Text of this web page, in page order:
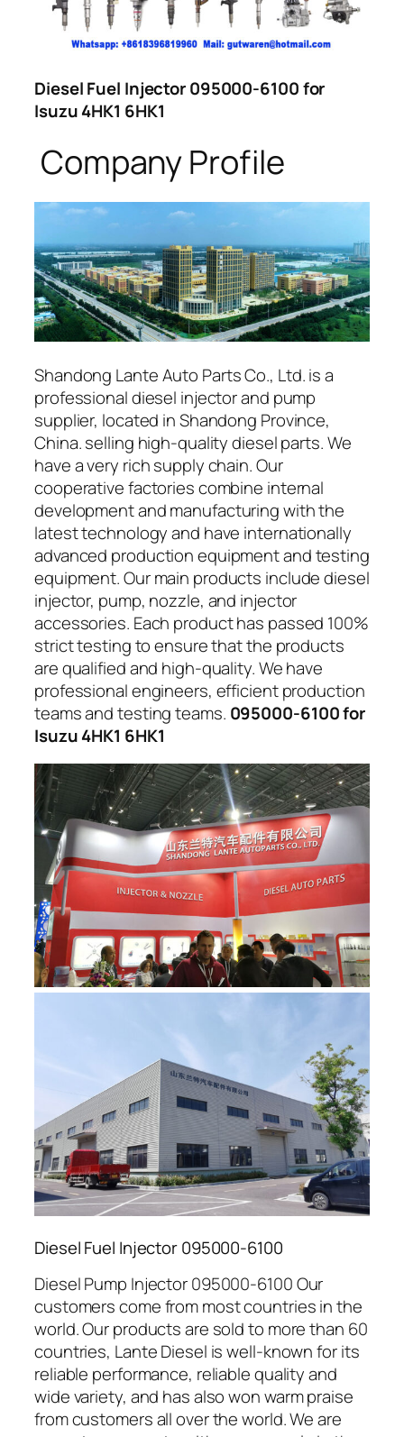
Diesel Fuel Injector 095000-6100 for
Isuzu 4HK1 6HK1
Company Profile
Shandong Lante Auto Parts Co., Ltd. is a
professional diesel injector and pump
supplier, located in Shandong Province,
China. selling high-quality diesel parts. We
have a very rich supply chain. Our
cooperative factories combine internal
development and manufacturing with the
latest technology and have internationally
advanced production equipment and testing
equipment. Our main products include diesel
injector, pump, nozzle, and injector
accessories. Each product has passed 100%
strict testing to ensure that the products
are qualified and high-quality. We have
professional engineers, efficient production
teams and testing teams. 095000-6100 for
Isuzu 4HK1 6HK1
Diesel Fuel Injector 095000-6100
Diesel Pump Injector 095000-6100 Our
customers come from most countries in the
world. Our products are sold to more than 60
countries, Lante Diesel is well-known for its
reliable performance, reliable quality and
wide variety, and has also won warm praise
from customers all over the world. We are